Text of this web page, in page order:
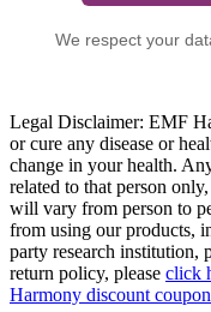
We respect your
Legal Disclaimer: EMF
or cure any disease or
change in your health.
related to that person
will vary from person to
from using our products,
party research institution,
return policy, please click
Harmony discount